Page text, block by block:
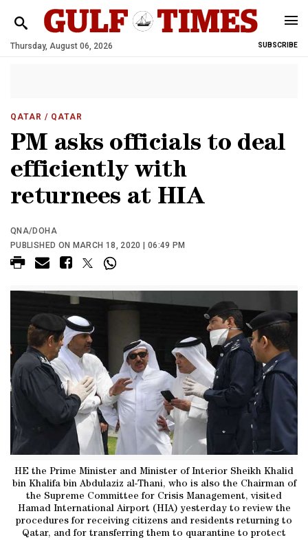
Thursday, August 06, 2026 SUBSCRIBE
QATAR / QATAR
PM asks officials to deal
efficiently with
returnees at HIA
QNA/DOHA
PUBLISHED ON MARCH 18, 2020 | 06:49 PM
HE the Prime Minister and Minister of Interior Sheikh Khalid
bin Khalifa bin Abdulaziz al-Thani, who is also the Chairman of
the Supreme Committee for Crisis Management, visited
Hamad International Airport (HIA) yesterday to review the
procedures for receiving citizens and residents returning to
Qatar, and for transferring them to quarantine to protect